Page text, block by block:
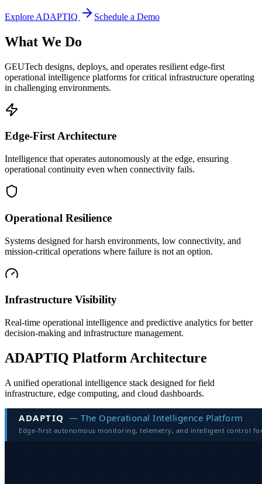
Explore ADAPTIQ Schedule a Demo
What We Do
GEUTech designs, deploys, and operates resilient edge-first
operational intelligence platforms for critical infrastructure operating
in challenging environments.
Edge-First Architecture
Intelligence that operates autonomously at the edge, ensuring
operational continuity even when connectivity fails.
Operational Resilience
Systems designed for harsh environments, low connectivity, and
mission-critical operations where failure is not an option.
Infrastructure Visibility
Real-time operational intelligence and predictive analytics for better
decision-making and infrastructure management.
ADAPTIQ Platform Architecture
A unified operational intelligence stack designed for field
infrastructure, edge computing, and cloud dashboards.